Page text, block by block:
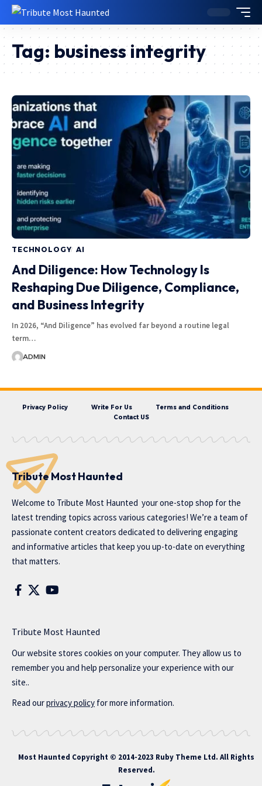
Tag: business integrity
TECHNOLOGY AI
And Diligence: How Technology Is
Reshaping Due Diligence, Compliance,
and Business Integrity
In 2026, “And Diligence” has evolved far beyond a routine legal
term…
ADMIN
Privacy Policy Write For Us
Terms and Conditions
Contact US
Tribute Most Haunted
Welcome to Tribute Most Haunted your one-stop shop for the
latest trending topics across various categories! We’re a team of
passionate content creators dedicated to delivering engaging
and informative articles that keep you up-to-date on everything
that matters.
Tribute Most Haunted
Our website stores cookies on your computer. They allow us to
remember you and help personalize your experience with our
site..
Read ourprivacy policy for more information.
Most Haunted Copyright © 2014-2023 Ruby Theme Ltd. All Rights
Reserved.